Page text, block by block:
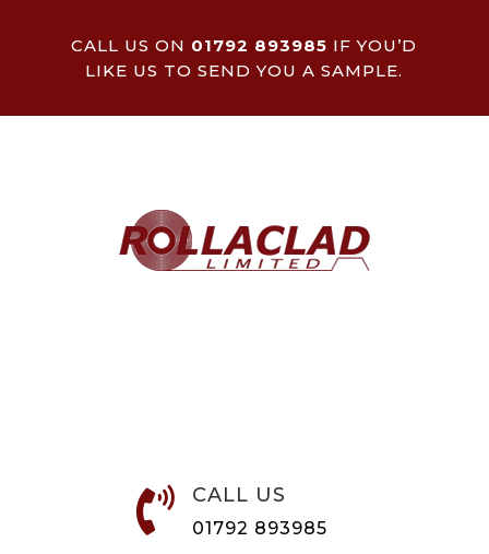
CALL US ON 01792 893985 IF YOU’D
LIKE US TO SEND YOU A SAMPLE.
 CALL US
01792 893985